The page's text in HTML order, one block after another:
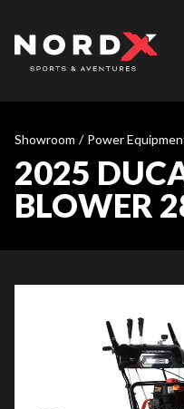
Showroom / Power
2025
BLOWER